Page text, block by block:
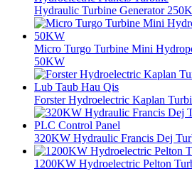
Hydraulic Turbine Generator
Micro Turgo Turbine Mini
50KW
Forster Hydroelectric Kaplan
320KW Hydraulic Francis Dej
1200KW Hydroelectric Pelton